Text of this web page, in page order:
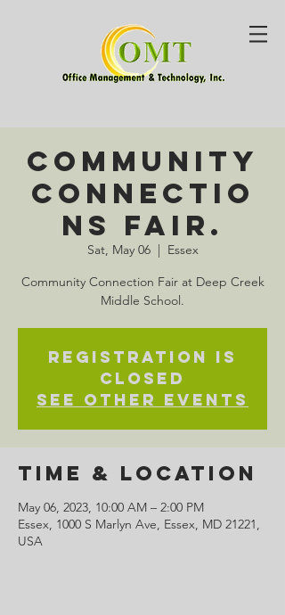
Community
Connectio
ns Fair.
Sat, May 06
  |
Essex
Community Connection Fair at Deep Creek
Middle School.
Registration is
closed
See other events
Time & Location
May 06, 2023, 10:00 AM – 2:00 PM
Essex, 1000 S Marlyn Ave, Essex, MD 21221,
USA